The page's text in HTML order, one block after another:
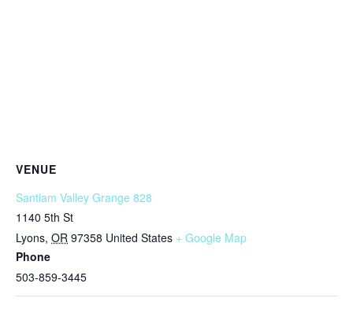
VENUE
Santiam Valley Grange 828
1140 5th St
Lyons, OR 97358 United States + Google Map
Phone
503-859-3445